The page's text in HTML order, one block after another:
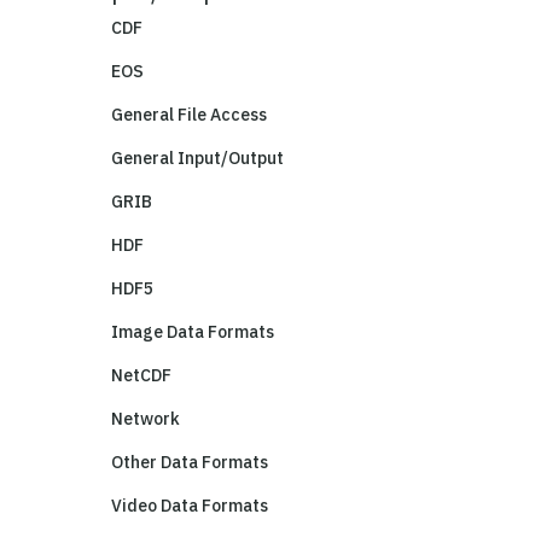
CDF
EOS
General File Access
General Input/Output
GRIB
HDF
HDF5
Image Data Formats
NetCDF
Network
Other Data Formats
Video Data Formats